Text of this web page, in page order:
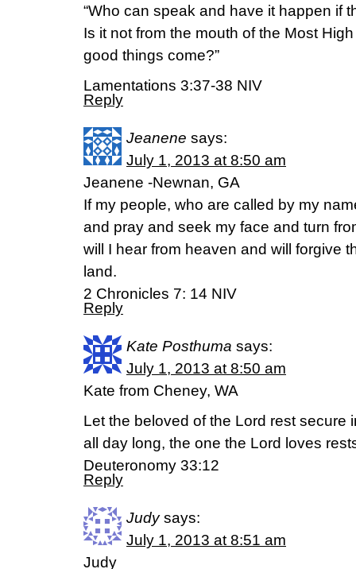
“Who can speak and have it happen if
Is it not from the mouth of the Most
good things come?”
Lamentations 3:37-38 NIV
Reply
Jeanene says:
July 1, 2013 at 8:50 am
Jeanene -Newnan, GA
If my people, who are called by my
and pray and seek my face and turn
will I hear from heaven and will forgive
land.
2 Chronicles 7: 14 NIV
Reply
Kate Posthuma says:
July 1, 2013 at 8:50 am
Kate from Cheney, WA
Let the beloved of the Lord rest secure
all day long, the one the Lord loves
Deuteronomy 33:12
Reply
Judy says:
July 1, 2013 at 8:51 am
Judy